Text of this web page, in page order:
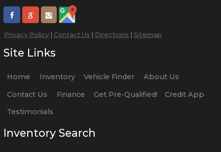
Privacy Policy | Contact Us | Directions | Sitemap
Site Links
Home Inventory Vehicle Finder
About Us
Contact Us
Finance Get Pre-Qualified!
Credit App
Testimonials
Inventory Search